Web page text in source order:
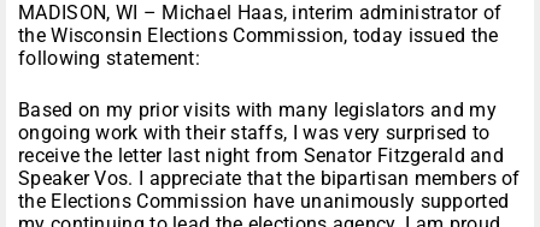
MADISON, WI – Michael Haas, interim administrator of
the Wisconsin Elections Commission, today issued the
following statement:
Based on my prior visits with many legislators and my
ongoing work with their staffs, I was very surprised to
receive the letter last night from Senator Fitzgerald and
Speaker Vos. I appreciate that the bipartisan members of
the Elections Commission have unanimously supported